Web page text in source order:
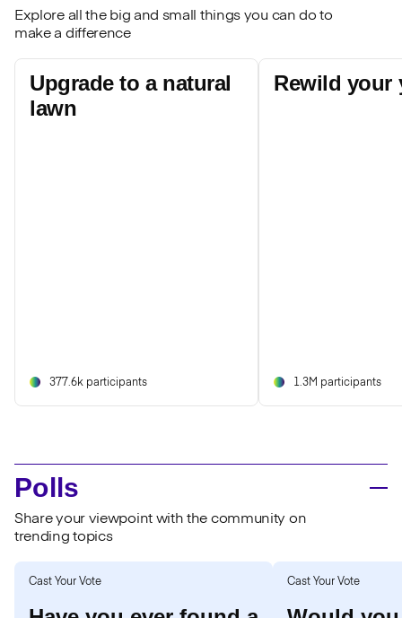
Explore all the big and small things you can do to
make a difference
Upgrade to a natural
lawn
377.6k participants
Rewild your
1.3M participants
Polls
Share your viewpoint with the community on
trending topics
Cast Your Vote Cast Your Vote